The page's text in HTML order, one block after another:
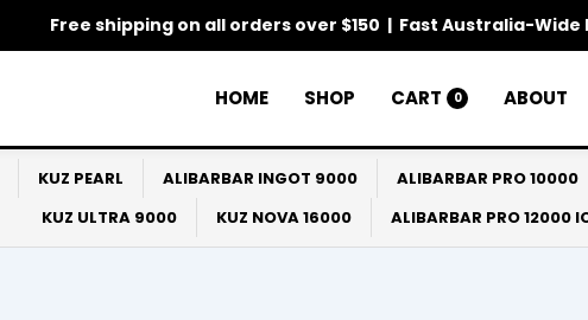
Free shipping on all orders over $150 | Fast Australia-Wide
HOME SHOP CART 0 ABOUT
KUZ PEARL ALIBARBAR INGOT 9000 ALIBARBAR PRO 10000
KUZ ULTRA 9000
KUZ NOVA 16000 ALIBARBAR PRO 12000